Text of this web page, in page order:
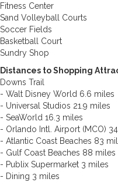
Fitness Center
Sand Volleyball Courts
Soccer Fields
Basketball Court
Sundry Shop
Distances to Shopping
Downs Trail
- Walt Disney World 6.6 miles
- Universal Studios 21.9 miles
- SeaWorld 16.3 miles
- Orlando Intl. Airport (MCO)
- Atlantic Coast Beaches 83
- Gulf Coast Beaches 88 miles
- Publix Supermarket 3 miles
- Dining 3 miles